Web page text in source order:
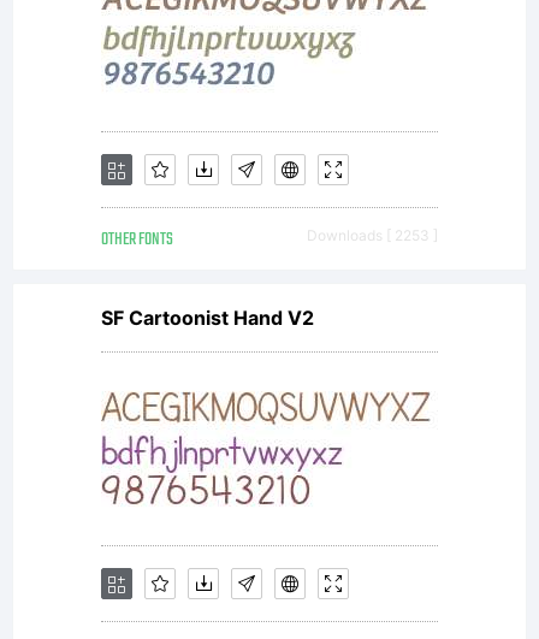
OTHER FONTS Downloads [ 2253 ]
SF Cartoonist Hand V2